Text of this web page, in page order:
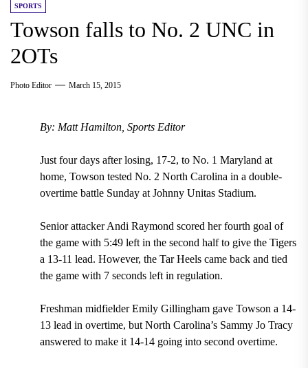
SPORTS
Towson falls to No. 2 UNC in
2OTs
Photo Editor March 15, 2015
By: Matt Hamilton, Sports Editor
Just four days after losing, 17-2, to No. 1 Maryland at
home, Towson tested No. 2 North Carolina in a double-
overtime battle Sunday at Johnny Unitas Stadium.
Senior attacker Andi Raymond scored her fourth goal of
the game with 5:49 left in the second half to give the Tigers
a 13-11 lead. However, the Tar Heels came back and tied
the game with 7 seconds left in regulation.
Freshman midfielder Emily Gillingham gave Towson a 14-
13 lead in overtime, but North Carolina’s Sammy Jo Tracy
answered to make it 14-14 going into second overtime.